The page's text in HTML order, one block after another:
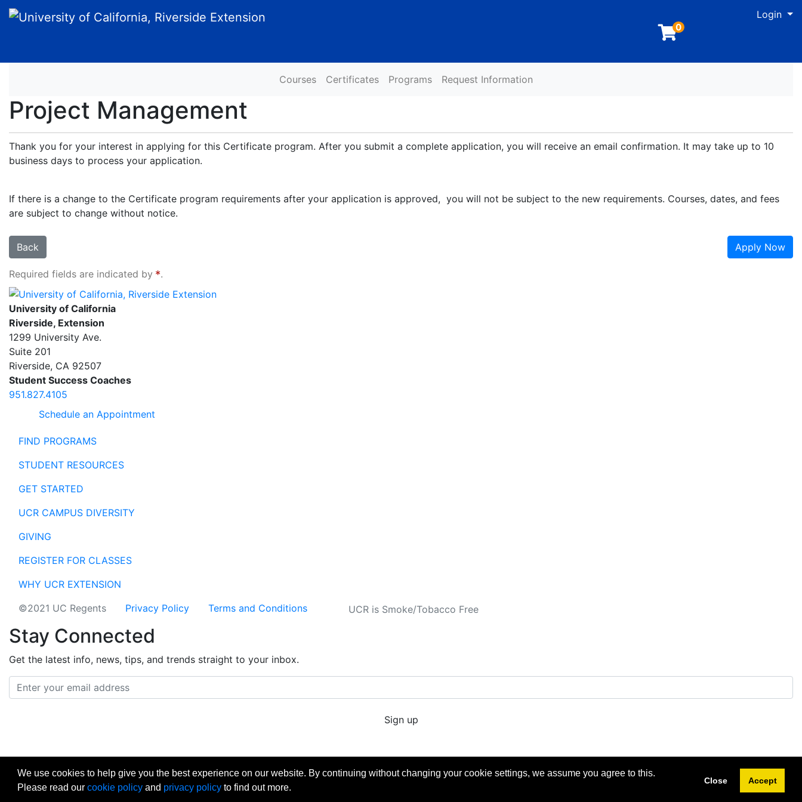
University of California, Riverside Extension Login
0
Courses Certificates Programs Request Information
Project Management
Thank you for your interest in applying for this Certificate program. After you submit a complete application, you will receive an email confirmation. It may take up to 10
business days to process your application.
If there is a change to the Certificate program requirements after your application is approved, you will not be subject to the new requirements. Courses, dates, and fees
are subject to change without notice.
Back Apply Now
Required fields are indicated by
.
University of California, Riverside Extension
University of California
Riverside, Extension
1299 University Ave.
Suite 201
Riverside, CA 92507
Student Success Coaches
951.827.4105
Schedule an Appointment
FIND PROGRAMS
STUDENT RESOURCES
GET STARTED
UCR CAMPUS DIVERSITY
GIVING
REGISTER FOR CLASSES
WHY UCR EXTENSION
©2021 UC Regents
Privacy Policy Terms and Conditions UCR is Smoke/Tobacco Free
Stay Connected
Get the latest info, news, tips, and trends straight to your inbox.
Email address
Sign up
Copyright © 2026 University of California Riverside - Extension. All Rights Reserved.
We use cookies to help give you the best experience on our website. By continuing without changing your cookie settings, we assume you agree to this.
Please read our cookie policyand privacy policyto find out more.
Close Accept